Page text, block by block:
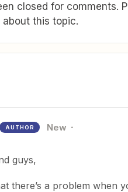
closed for comments.
this topic.
AUTHOR New
guys,
there’s a problem when